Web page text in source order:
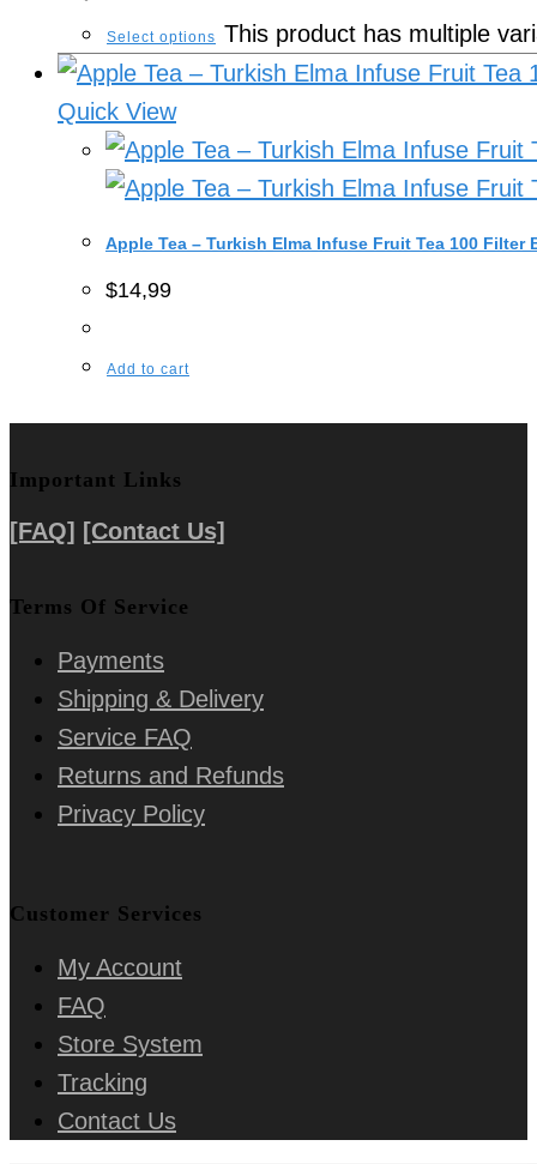
Select options This product has multiple
Quick View
Apple Tea – Turkish Elma Infuse Fruit Tea 100 Filter
$14,99
Add to cart
Important Links
[FAQ] [Contact Us]
Terms Of Service
Payments
Shipping & Delivery
Service FAQ
Returns and Refunds
Privacy Policy
Customer Services
My Account
FAQ
Store System
Tracking
Contact Us